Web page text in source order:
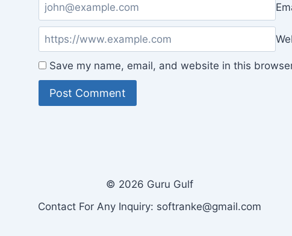
Save my name, email, and website in this
© 2026 Guru Gulf
Contact For Any Inquiry: softranke@gmail.com